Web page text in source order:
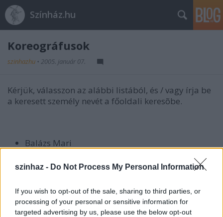
szinhaz - Do Not Process My Personal Information
If you wish to opt-out of the sale, sharing to third parties, or
processing of your personal or sensitive information for
targeted advertising by us, please use the below opt-out
Színház.hu
Koreográfusok
szinhazhu • 2005. január 07.
Kérjük, válasszon az alábbi listából, és / vagy írja be
a keresett személy nevét a főoldali keresõbe.
Balázs Mari
Bozsik Yvette
Fincza Erika
Goda Gábor